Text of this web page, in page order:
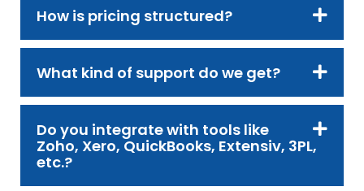
How is pricing structured?
What kind of support do we get?
Do you integrate with tools like
Zoho, Xero, QuickBooks, Extensiv, 3PL,
etc.?